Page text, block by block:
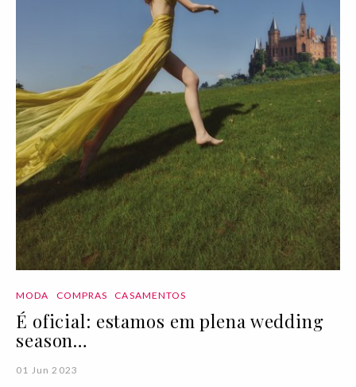
MODA COMPRAS CASAMENTOS
É oficial: estamos em plena wedding
season…
01 Jun 2023